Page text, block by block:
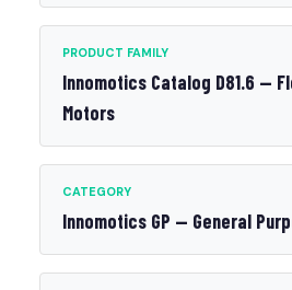
PRODUCT FAMILY
Innomotics Catalog D81.6 —
Motors
CATEGORY
Innomotics GP — General